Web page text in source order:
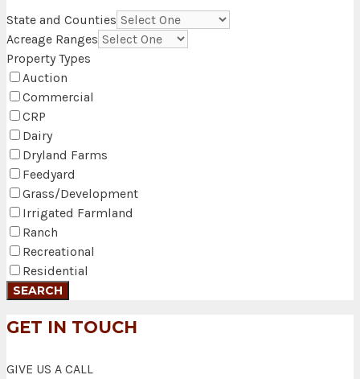
State and Counties
Acreage Ranges
Property Types
Auction
Commercial
CRP
Dairy
Dryland Farms
Feedyard
Grass/Development
Irrigated Farmland
Ranch
Recreational
Residential
GET IN TOUCH
GIVE US A CALL